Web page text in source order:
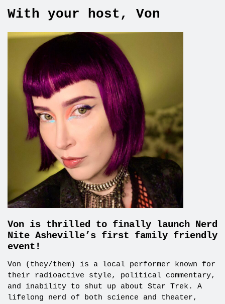
With your host, Von
Von is thrilled to finally launch Nerd
Nite Asheville’s first family friendly
event!
Von (they/them) is a local performer known for
their radioactive style, political commentary,
and inability to shut up about Star Trek. A
lifelong nerd of both science and theater,